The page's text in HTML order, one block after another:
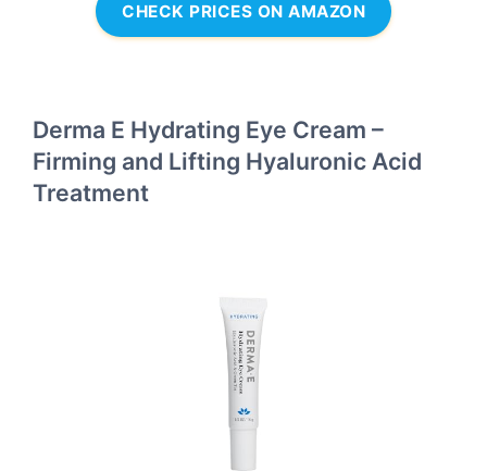
CHECK PRICES ON AMAZON
Derma E Hydrating Eye Cream –
Firming and Lifting Hyaluronic Acid
Treatment